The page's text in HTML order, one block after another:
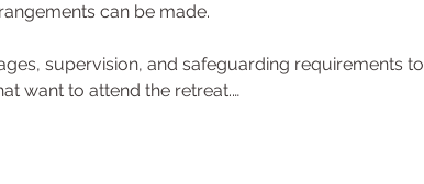
can be made.
supervision, and safeguarding requirements to
want to attend the retreat.…